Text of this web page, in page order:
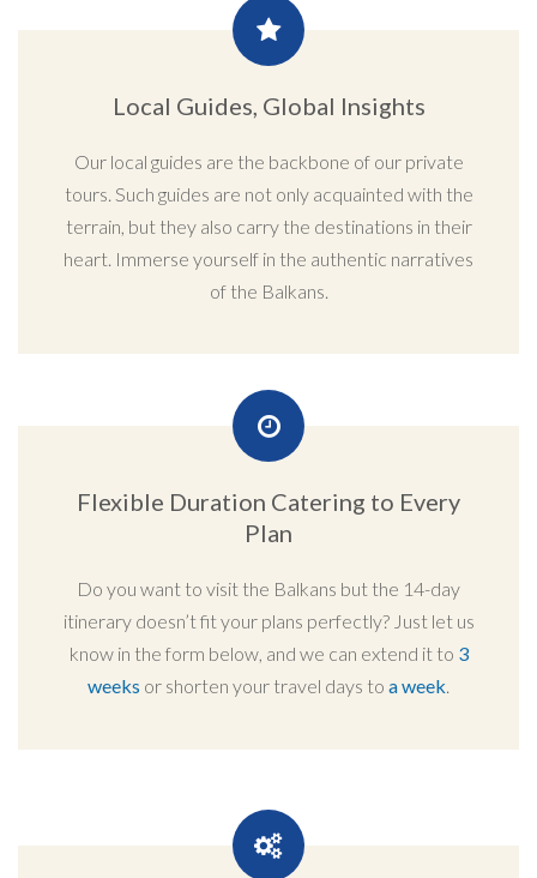
Local Guides, Global Insights
Our local guides are the backbone of our private
tours. Such guides are not only acquainted with the
terrain, but they also carry the destinations in their
heart. Immerse yourself in the authentic narratives
of the Balkans.
Flexible Duration Catering to Every
Plan
Do you want to visit the Balkans but the 14-day
itinerary doesn’t fit your plans perfectly? Just let us
know in the form below, and we can extend it to 3
weeks or shorten your travel days to a week